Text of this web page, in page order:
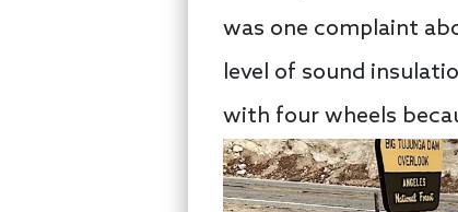
was one complaint
level of sound
with four wheels